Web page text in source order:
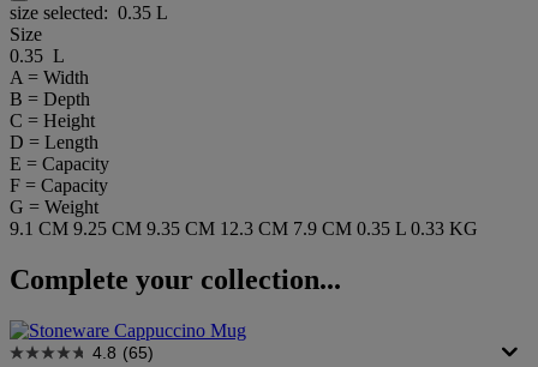
size selected: 0.35 L
Size
0.35 L
A = Width
B = Depth
C = Height
D = Length
E = Capacity
F = Capacity
G = Weight
9.1 CM 9.25 CM 9.35 CM 12.3 CM 7.9 CM 0.35 L 0.33 KG
Complete your collection...
4.8 (65)